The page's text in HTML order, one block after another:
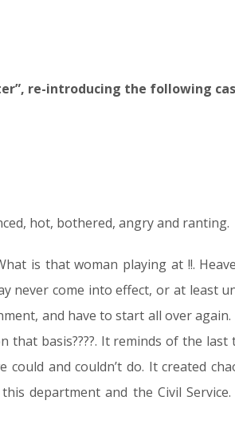
re-introducing the following
hot, bothered, angry and ranting.
is that woman playing at !!.
never come into effect, or at least
and have to start all over
basis????. It reminds of the last
and couldn’t do. It created
department and the Civil